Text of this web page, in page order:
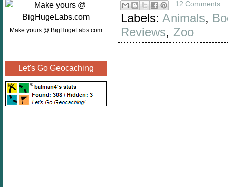
Make yours @ BigHugeLabs.com
Let's Go Geocaching
12 Comments
Labels: Animals,
Reviews, Zoo